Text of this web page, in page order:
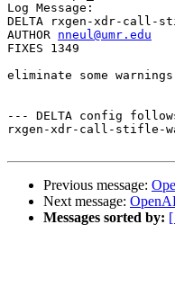
Log Message:
DELTA rxgen-xdr-call-
AUTHOR nneul@umr.edu
FIXES 1349
eliminate some
--- DELTA config
rxgen-xdr-call-stifle-
Previous message:
Next message:
Messages sorted by: